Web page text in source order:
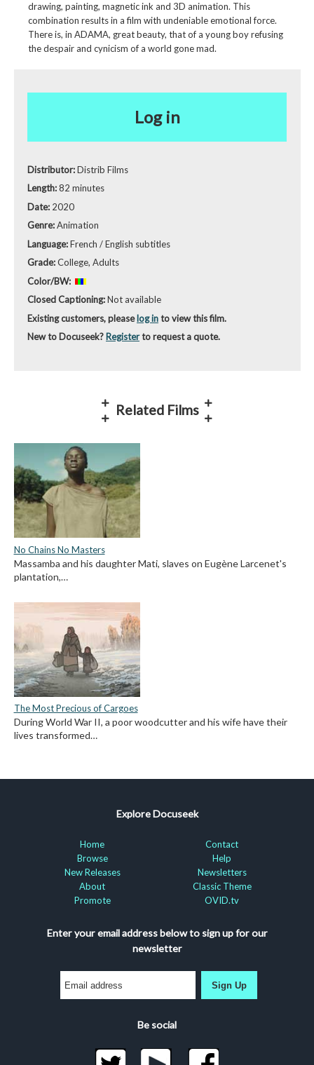
drawing, painting, magnetic ink and 3D animation. This
combination results in a film with undeniable emotional force.
There is, in ADAMA, great beauty, that of a young boy refusing
the despair and cynicism of a world gone mad.
Log in
Distributor:Distrib Films
Length:82 minutes
Date: 2020
Genre:Animation
Language:French / English subtitles
Grade:College, Adults
Color/BW:
Closed Captioning:Not available
Existing customers, pleaselog into view this film.
New to Docuseek? Registerto request a quote.
Related Films
No Chains No Masters
Massamba and his daughter Mati, slaves on Eugène Larcenet's
plantation,…
The Most Precious of Cargoes
During World War II, a poor woodcutter and his wife have their
lives transformed…
Explore Docuseek
Home
Browse
New Releases
About
Promote
Contact
Help
Newsletters
Classic Theme
OVID.tv
Enter your email address below to sign up for our
newsletter
Sign Up
Be social